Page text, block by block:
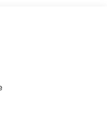
the largest selection
cars and
and Collector Car
SD.
at (605) 957-3038 for
outstanding cars.